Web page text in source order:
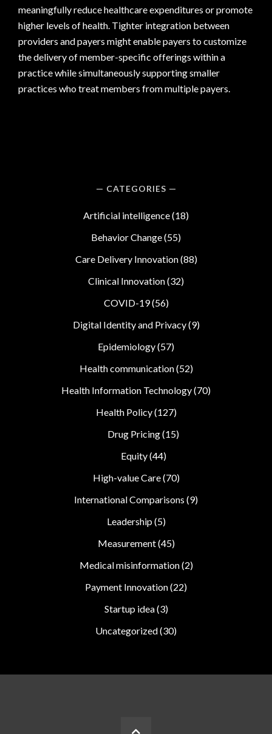
meaningfully reduce healthcare expenditures or promote
higher levels of health. Tighter integration between
providers and payers might enable payers to customize
the delivery of member-specific offerings within a
practice while simultaneously supporting smaller
practices who treat members from multiple payers.
CATEGORIES
Artificial intelligence(18)
Behavior Change(55)
Care Delivery Innovation(88)
Clinical Innovation(32)
COVID-19(56)
Digital Identity and Privacy(9)
Epidemiology(57)
Health communication(52)
Health Information Technology(70)
Health Policy(127)
Drug Pricing(15)
Equity(44)
High-value Care(70)
International Comparisons (9)
Leadership(5)
Measurement(45)
Medical misinformation(2)
Payment Innovation(22)
Startup idea(3)
Uncategorized(30)
BACK